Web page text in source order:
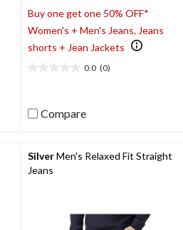
Buy one get one 50% OFF*
Women's + Men's Jeans, Jeans
shorts + Jean Jackets
0.0 (0)
5
Compare
SilverMen's Relaxed Fit Straight
Jeans